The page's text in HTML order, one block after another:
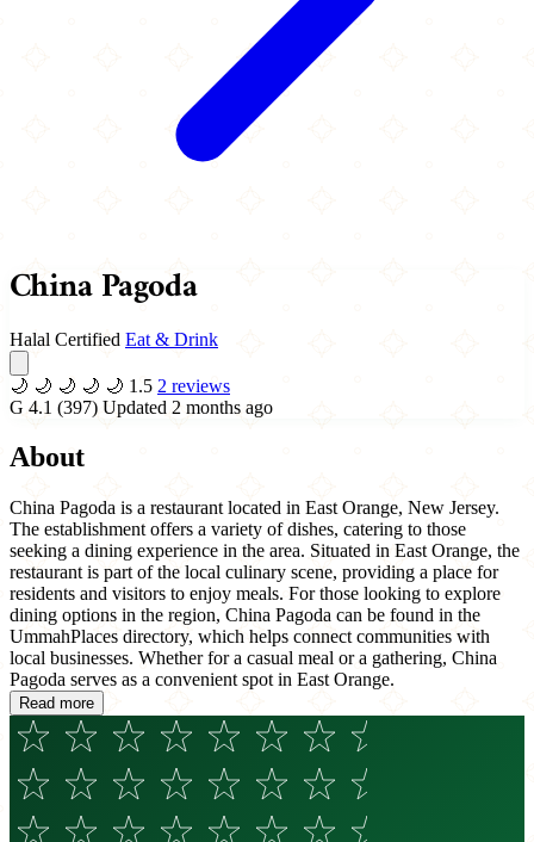
China Pagoda
Halal Certified Eat & Drink
🌙 🌙 🌙 🌙 🌙 1.5 2 reviews
G 4.1 (397) Updated 2 months ago
About
China Pagoda is a restaurant located in East Orange, New Jersey.
The establishment offers a variety of dishes, catering to those
seeking a dining experience in the area. Situated in East Orange, the
restaurant is part of the local culinary scene, providing a place for
residents and visitors to enjoy meals. For those looking to explore
dining options in the region, China Pagoda can be found in the
UmmahPlaces directory, which helps connect communities with
local businesses. Whether for a casual meal or a gathering, China
Pagoda serves as a convenient spot in East Orange.
Read more